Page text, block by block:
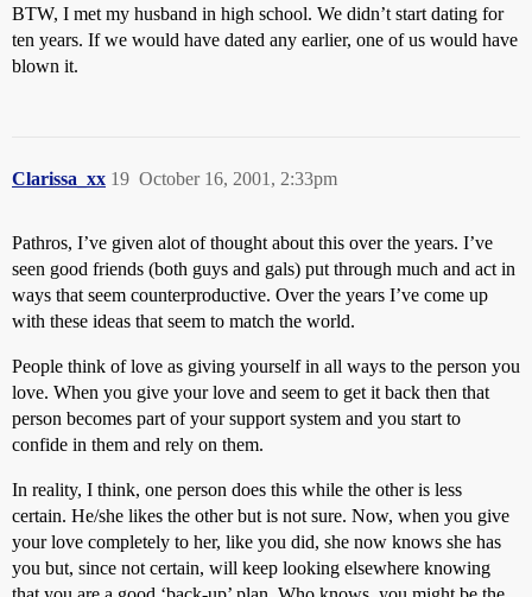
BTW, I met my husband in high school. We didn’t start dating for
ten years. If we would have dated any earlier, one of us would have
blown it.
Clarissa_xx October 16, 2001, 2:33pm
19
Pathros, I’ve given alot of thought about this over the years. I’ve
seen good friends (both guys and gals) put through much and act in
ways that seem counterproductive. Over the years I’ve come up
with these ideas that seem to match the world.
People think of love as giving yourself in all ways to the person you
love. When you give your love and seem to get it back then that
person becomes part of your support system and you start to
confide in them and rely on them.
In reality, I think, one person does this while the other is less
certain. He/she likes the other but is not sure. Now, when you give
your love completely to her, like you did, she now knows she has
you but, since not certain, will keep looking elsewhere knowing